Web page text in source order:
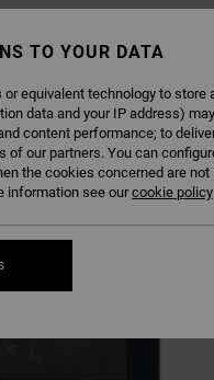
TO YOUR DATA
equivalent technology to
data and your IP address)
content performance; to
of our partners. You can
the cookies concerned are
information see ourcookie policy